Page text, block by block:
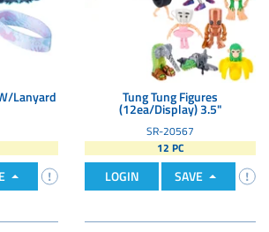
Lanyard Tung Tung Figures
(12ea/Display) 3.5"
SR-20567
12 PC
LOGIN SAVE